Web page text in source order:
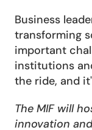
Business
transforming
important
institutions
the ride, and
The MIF will
innovation